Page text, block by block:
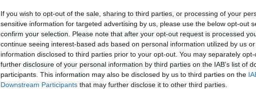
If you wish to opt-out of the sale, sharing to third parties, or processing of your
sensitive information for targeted advertising by us, please use the below opt-out
confirm your selection. Please note that after your opt-out request is processed
continue seeing interest-based ads based on personal information utilized by us
information disclosed to third parties prior to your opt-out. You may separately
further disclosure of your personal information by third parties on the IAB’s list of
participants. This information may also be disclosed by us to third parties on the
Downstream Participants that may further disclose it to other third parties.
Min. objednateľné násobky:
EAN:8590804037842
Kód:519435